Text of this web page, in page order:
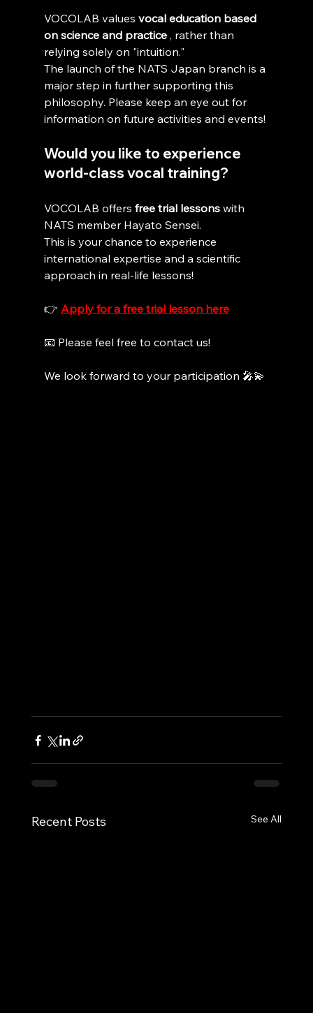
VOCOLAB values vocal education based
on science and practice , rather than
relying solely on "intuition."
The launch of the NATS Japan branch is a
major step in further supporting this
philosophy. Please keep an eye out for
information on future activities and events!
Would you like to experience
world-class vocal training?
VOCOLAB offers free trial lessons with
NATS member Hayato Sensei.
This is your chance to experience
international expertise and a scientific
approach in real-life lessons!
👉 Apply for a free trial lesson here
📧 Please feel free to contact us!
We look forward to your participation 🎤💫
Recent Posts See All